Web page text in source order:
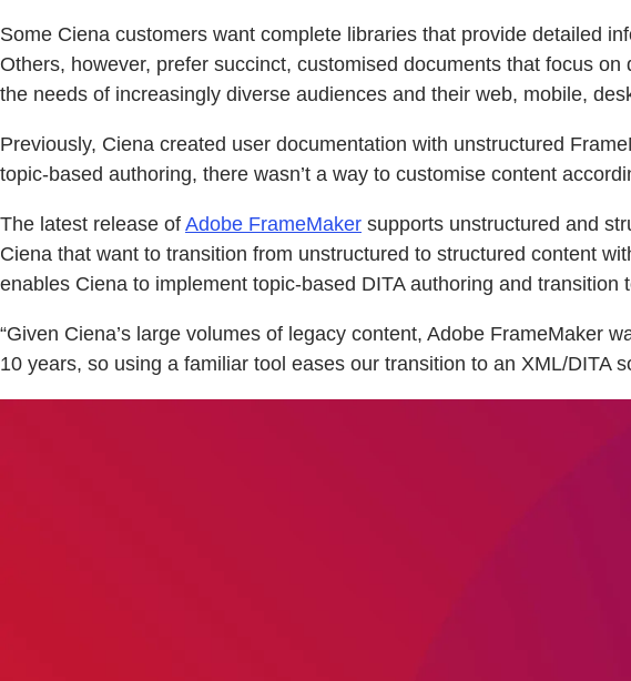
Some Ciena customers want complete libraries that provide detailed
Others, however, prefer succinct, customised documents that focus
the needs of increasingly diverse audiences and their web, mobile,
Previously, Ciena created user documentation with unstructured
topic-based authoring, there wasn’t a way to customise content
The latest release of Adobe FrameMaker supports unstructured and
Ciena that want to transition from unstructured to structured content
enables Ciena to implement topic-based DITA authoring and
“Given Ciena’s large volumes of legacy content, Adobe FrameMaker
10 years, so using a familiar tool eases our transition to an XML/DITA